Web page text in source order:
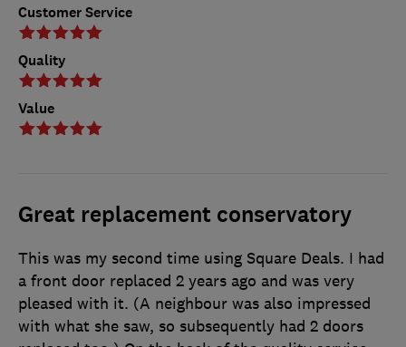
Customer Service
Quality
Value
Great replacement conservatory
This was my second time using Square Deals. I had
a front door replaced 2 years ago and was very
pleased with it. (A neighbour was also impressed
with what she saw, so subsequently had 2 doors